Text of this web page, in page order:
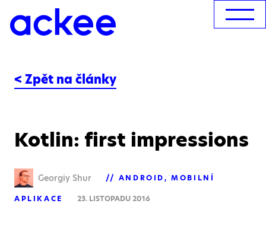
< Zpět na články
Kotlin: first impressions
Georgiy Shur ANDROID MOBILNÍ
APLIKACE 23. LISTOPADU 2016